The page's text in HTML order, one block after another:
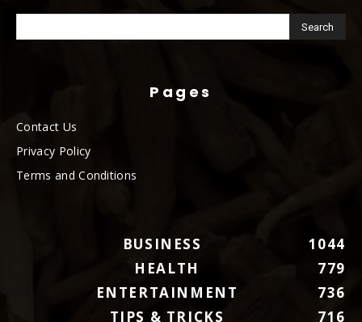
Pages
Contact Us
Privacy Policy
Terms and Conditions
BUSINESS
1044
HEALTH
779
ENTERTAINMENT
736
TIPS & TRICKS
716